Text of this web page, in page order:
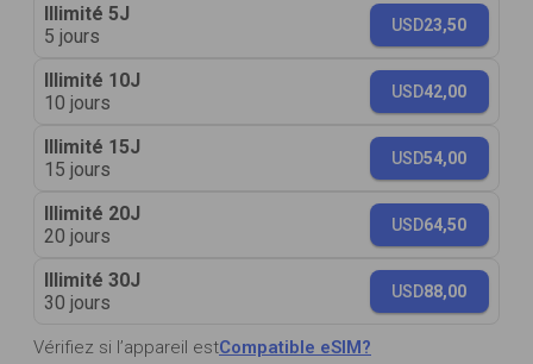
Illimité 5J
5 jours
USD23,50
Illimité 10J
10 jours
USD42,00
Illimité 15J
15 jours
USD54,00
Illimité 20J
20 jours
USD64,50
Illimité 30J
30 jours
USD88,00
Vérifiez si l’appareil estCompatible eSIM?